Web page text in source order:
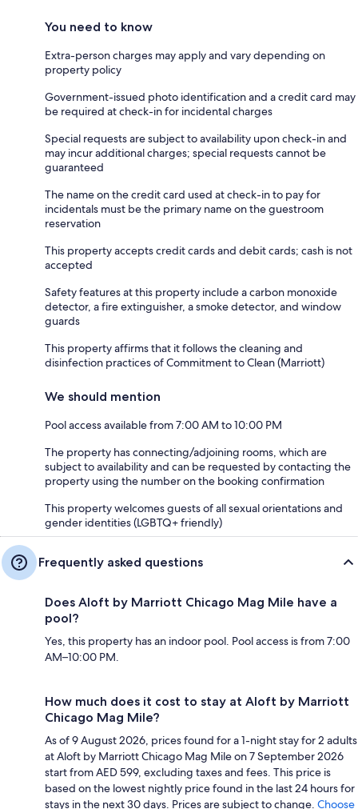
You need to know
Extra-person charges may apply and vary depending on
property policy
Government-issued photo identification and a credit card may
be required at check-in for incidental charges
Special requests are subject to availability upon check-in and
may incur additional charges; special requests cannot be
guaranteed
The name on the credit card used at check-in to pay for
incidentals must be the primary name on the guestroom
reservation
This property accepts credit cards and debit cards; cash is not
accepted
Safety features at this property include a carbon monoxide
detector, a fire extinguisher, a smoke detector, and window
guards
This property affirms that it follows the cleaning and
disinfection practices of Commitment to Clean (Marriott)
We should mention
Pool access available from 7:00 AM to 10:00 PM
The property has connecting/adjoining rooms, which are
subject to availability and can be requested by contacting the
property using the number on the booking confirmation
This property welcomes guests of all sexual orientations and
gender identities (LGBTQ+ friendly)
Frequently asked questions
Does Aloft by Marriott Chicago Mag Mile have a
pool?
Yes, this property has an indoor pool. Pool access is from 7:00
AM–10:00 PM.
How much does it cost to stay at Aloft by Marriott
Chicago Mag Mile?
As of 9 August 2026, prices found for a 1-night stay for 2 adults
at Aloft by Marriott Chicago Mag Mile on 7 September 2026
start from AED 599, excluding taxes and fees. This price is
based on the lowest nightly price found in the last 24 hours for
stays in the next 30 days. Prices are subject to change. Choose